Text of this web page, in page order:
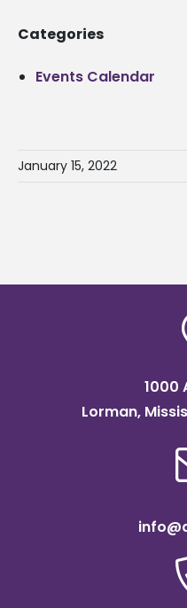
Categories
Events Calendar
January 15, 2022
1000
Lorman,